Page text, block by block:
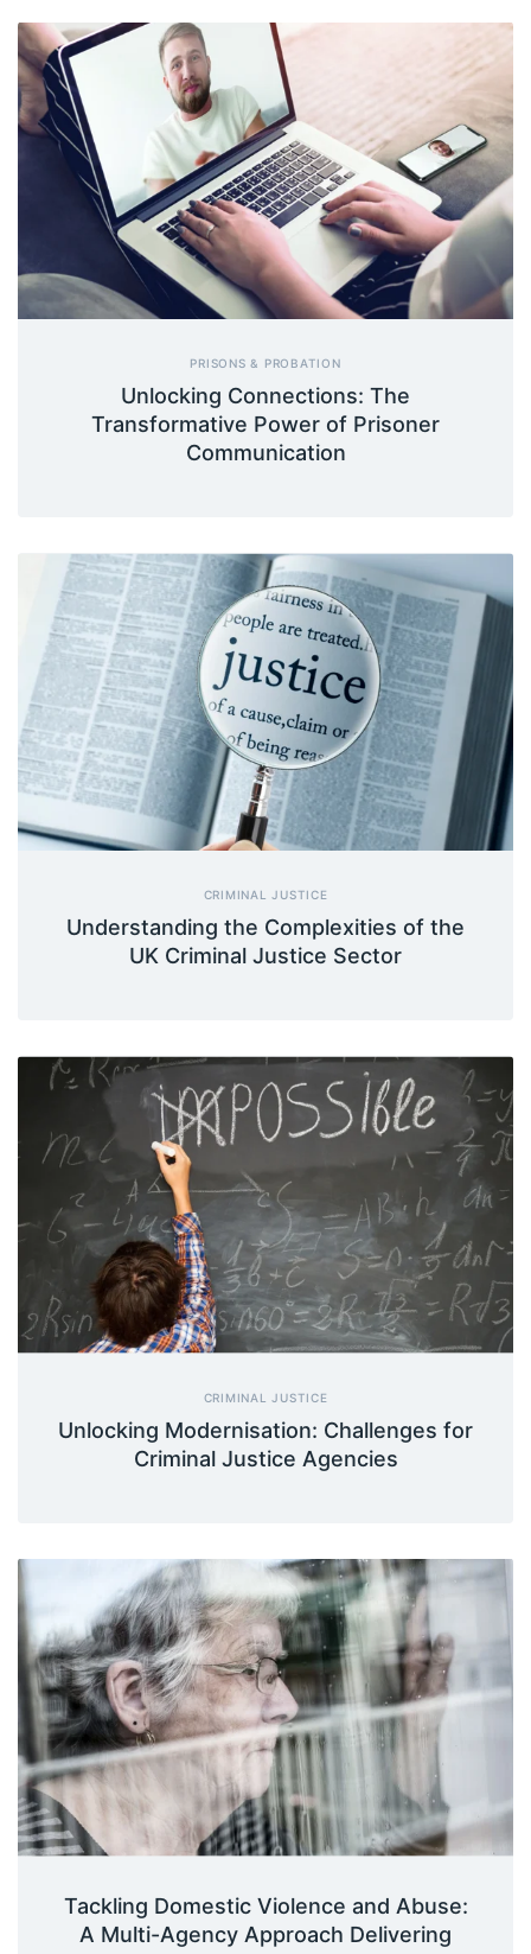
PRISONS & PROBATION
Unlocking Connections: The
Transformative Power of Prisoner
Communication
CRIMINAL JUSTICE
Understanding the Complexities of the
UK Criminal Justice Sector
CRIMINAL JUSTICE
Unlocking Modernisation: Challenges for
Criminal Justice Agencies
Tackling Domestic Violence and Abuse:
A Multi-Agency Approach Delivering